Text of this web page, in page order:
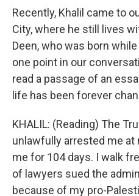
Recently, Khalil came to
City, where he still lives
Deen, who was born
one point in our
read a passage of an
life has been forever
KHALIL: (Reading) The
unlawfully arrested me at
me for 104 days. I walk
of lawyers sued the
because of my pro-